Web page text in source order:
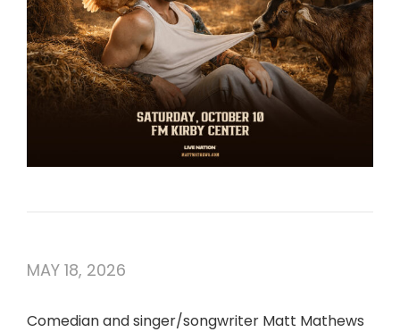
MAY 18, 2026
Comedian and singer/songwriter Matt Mathews